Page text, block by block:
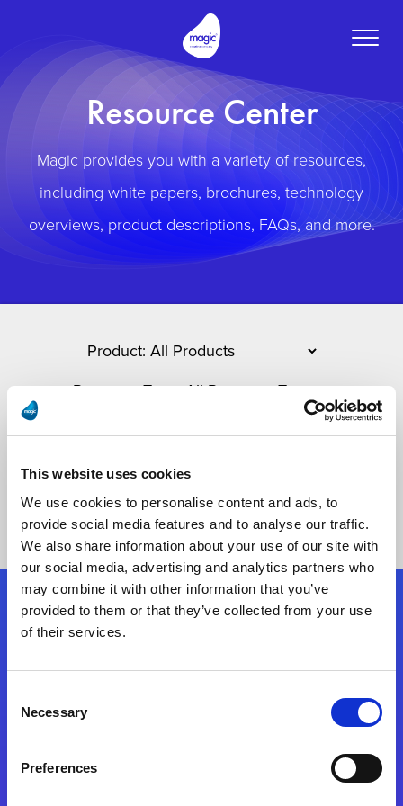
This website uses cookies
We use cookies to personalise content and ads, to
provide social media features and to analyse our traffic.
We also share information about your use of our site with
our social media, advertising and analytics partners who
may combine it with other information that you’ve
provided to them or that they’ve collected from your use
of their services.
Selection
Necessary
Preferences
Toggle
Resource Center
Magic provides you with a variety of resources,
including white papers, brochures, technology
overviews, product descriptions, FAQs, and more.
No Results Found
Follow Us